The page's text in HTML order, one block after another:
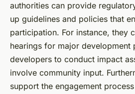
authorities can provide
up guidelines and policies that
participation. For instance, they
hearings for major development
developers to conduct impact
involve community input.
support the engagement